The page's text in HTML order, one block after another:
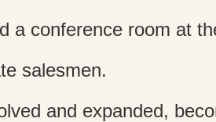
a conference room at
salesmen.
and expanded,